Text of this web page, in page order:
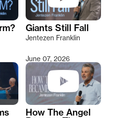
Giants Still Fall
Jentezen Franklin
June 07, 2026
How The Angel